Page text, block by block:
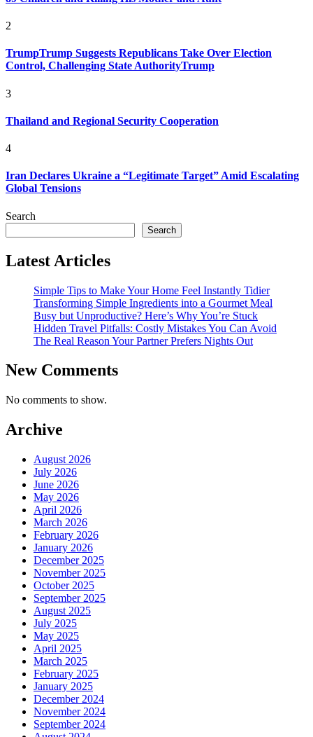
2
TrumpTrump Suggests Republicans Take Over Election
Control, Challenging State AuthorityTrump
3
Thailand and Regional Security Cooperation
4
Iran Declares Ukraine a “Legitimate Target” Amid Escalating
Global Tensions
Search
Search
Latest Articles
Simple Tips to Make Your Home Feel Instantly Tidier
Transforming Simple Ingredients into a Gourmet Meal
Busy but Unproductive? Here’s Why You’re Stuck
Hidden Travel Pitfalls: Costly Mistakes You Can Avoid
The Real Reason Your Partner Prefers Nights Out
New Comments
No comments to show.
Archive
August 2026
July 2026
June 2026
May 2026
April 2026
March 2026
February 2026
January 2026
December 2025
November 2025
October 2025
September 2025
August 2025
July 2025
May 2025
April 2025
March 2025
February 2025
January 2025
December 2024
November 2024
September 2024